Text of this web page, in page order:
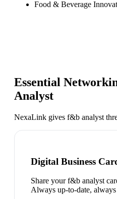
Food & Beverage
Essential
Analyst
NexaLink gives f&b analyst
Digital Business
Share your f&b analyst
Always up-to-date,